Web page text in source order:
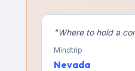
"Where to hold a
Mindtrip
Nevada